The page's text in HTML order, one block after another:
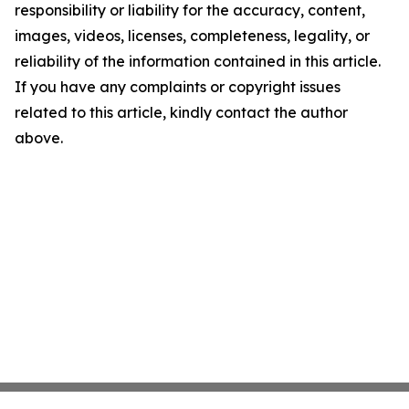
responsibility or liability for the accuracy, content,
images, videos, licenses, completeness, legality, or
reliability of the information contained in this article.
If you have any complaints or copyright issues
related to this article, kindly contact the author
above.